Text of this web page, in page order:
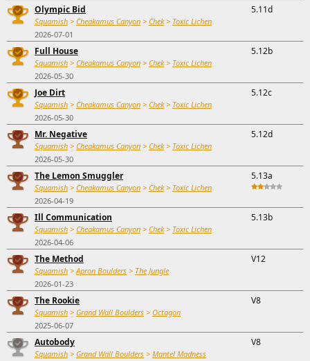
Olympic Bid
Squamish > Cheakamus Canyon > Chek> Toxic Lichen
2026-07-01
5.11d
Full House
Squamish > Cheakamus Canyon > Chek> Toxic Lichen
2026-05-30
5.12b
Joe Dirt
Squamish > Cheakamus Canyon > Chek> Toxic Lichen
2026-05-30
5.12c
Mr. Negative
Squamish > Cheakamus Canyon > Chek> Toxic Lichen
2026-05-30
5.12d
The Lemon Smuggler
Squamish > Cheakamus Canyon > Chek> Toxic Lichen
2026-04-19
5.13a
Ill Communication
Squamish > Cheakamus Canyon > Chek> Toxic Lichen
2026-04-06
5.13b
The Method
Squamish >Apron Boulders > The Jungle
2026-01-23
V12
The Rookie
Squamish > Grand Wall Boulders > Octagon
2025-06-07
V8
Autobody
Squamish > Grand Wall Boulders > Mantel Madness
V8